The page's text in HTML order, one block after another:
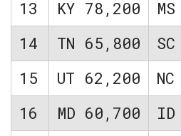
13
KY 78,200 MS
14
TN 65,800 SC
15
UT 62,200 NC
16
MD 60,700 ID